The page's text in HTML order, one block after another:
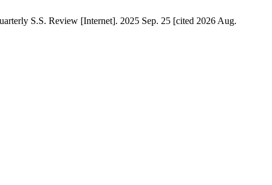
S.S. Review [Internet]. 2025 Sep. 25 [cited 2026 Aug.